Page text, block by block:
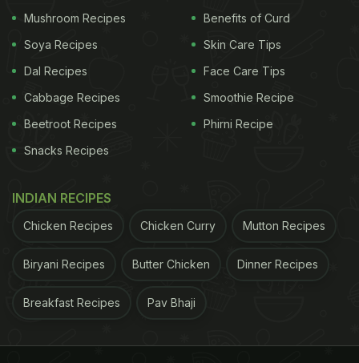
Mushroom Recipes
Soya Recipes
Dal Recipes
Cabbage Recipes
Beetroot Recipes
Snacks Recipes
Benefits of Curd
Skin Care Tips
Face Care Tips
Smoothie Recipe
Phirni Recipe
INDIAN RECIPES
Chicken Recipes Chicken Curry Mutton Recipes
Biryani Recipes Butter Chicken Dinner Recipes
Breakfast Recipes Pav Bhaji